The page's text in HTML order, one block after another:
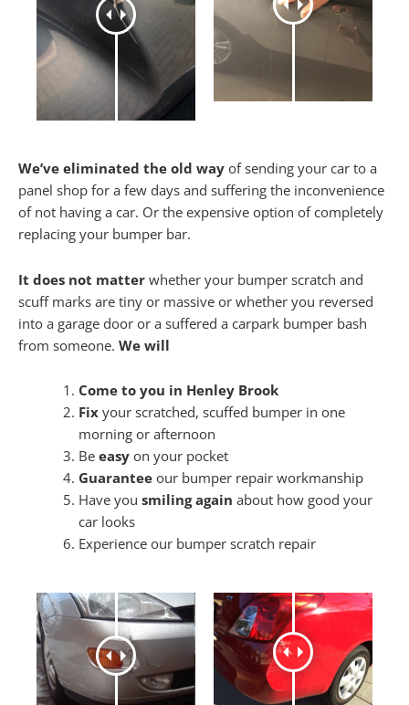
We’ve eliminated the old way of sending your car to a
panel shop for a few days and suffering the inconvenience
of not having a car. Or the expensive option of completely
replacing your bumper bar.
It does not matter whether your bumper scratch and
scuff marks are tiny or massive or whether you reversed
into a garage door or a suffered a carpark bumper bash
from someone. We will
Come to you in Henley Brook
Fixyour scratched, scuffed bumper in one
morning or afternoon
Be easyon your pocket
Guaranteeour bumper repair workmanship
Have you smiling again about how good your
car looks
Experience our bumper scratch repair